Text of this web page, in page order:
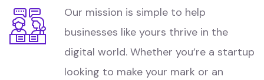
Our mission is simple to help
businesses like yours thrive in the
digital world. Whether you’re a startup
looking to make your mark or an